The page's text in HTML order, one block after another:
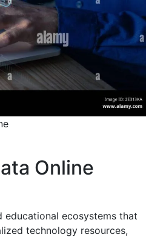
Online
ecosystems that
technology resources,